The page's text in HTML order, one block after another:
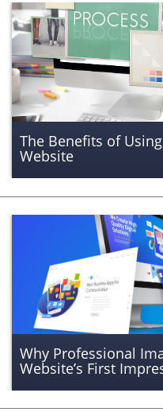
The Benefits of
Website
Why Professional
Website’s First